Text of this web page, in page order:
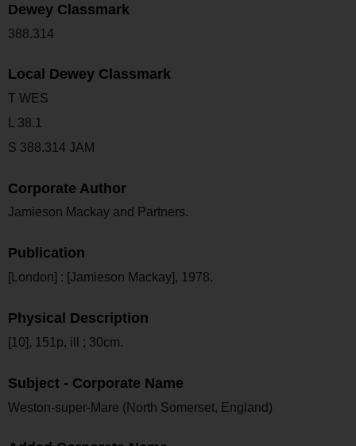
Dewey Classmark
388.314
Local Dewey Classmark
T WES
L 38.1
S 388.314 JAM
Corporate Author
Jamieson Mackay and Partners.
Publication
[London] : [Jamieson Mackay], 1978.
Physical Description
[10], 151p, ill ; 30cm.
Subject - Corporate Name
Weston-super-Mare (North Somerset, England)